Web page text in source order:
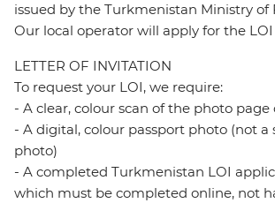
issued by the Turkmenistan Ministry of
Our local operator will apply for the
LETTER OF INVITATION
To request your LOI, we require:
- A clear, colour scan of the photo page
- A digital, colour passport photo (not a
photo)
- A completed Turkmenistan LOI
which must be completed online, not